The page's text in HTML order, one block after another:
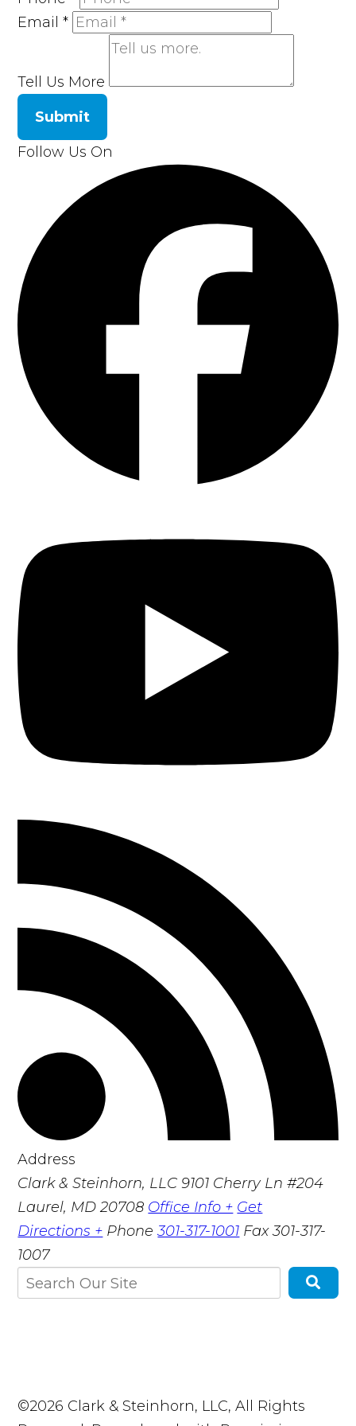
Email*
Tell Us More
Submit
Follow Us On
Address
Clark & Steinhorn, LLC 9101 Cherry Ln #204
Laurel, MD 20708 Office Info + Get
Directions + Phone301-317-1001 Fax301-317-
1007
©2026 Clark & Steinhorn, LLC, All Rights